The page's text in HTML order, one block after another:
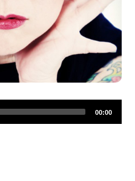
00:00